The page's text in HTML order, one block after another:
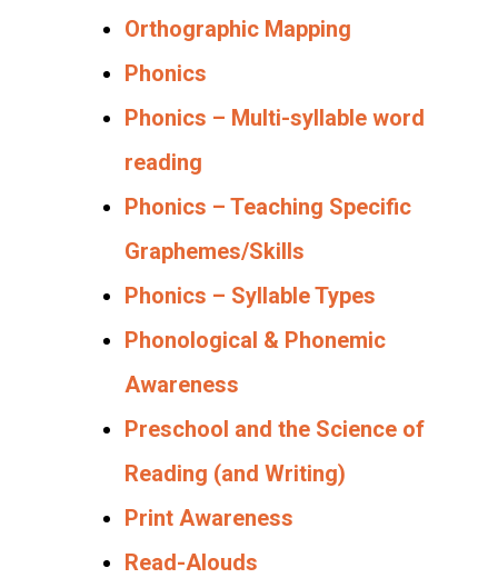
Orthographic Mapping
Phonics
Phonics – Multi-syllable word
reading
Phonics – Teaching Specific
Graphemes/Skills
Phonics – Syllable Types
Phonological & Phonemic
Awareness
Preschool and the Science of
Reading (and Writing)
Print Awareness
Read-Alouds